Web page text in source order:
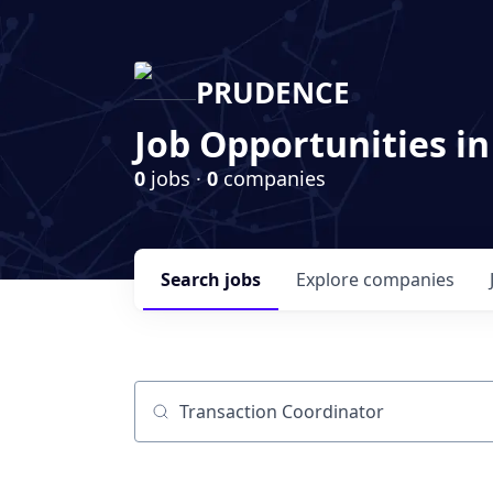
PRUDENCE
Job Opportunities
0 jobs · 0 companies
Search jobs Explore companies
Job title, company or keyword